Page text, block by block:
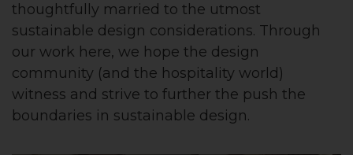
thoughtfully married to the utmost
sustainable design considerations. Through
our work here, we hope the design
community (and the hospitality world)
witness and strive to further the push the
boundaries in sustainable design.